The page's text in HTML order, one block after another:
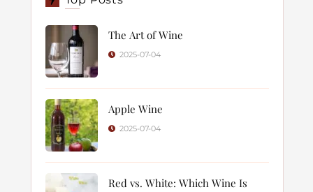
The Art of Wine
2025-07-04
Apple Wine
2025-07-04
Red vs. White: Which Wine Is